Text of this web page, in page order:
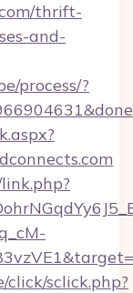
thrift-
and-
process/?
sclick.php?